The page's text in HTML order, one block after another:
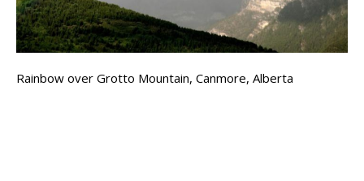
Rainbow over Grotto Mountain, Canmore, Alberta